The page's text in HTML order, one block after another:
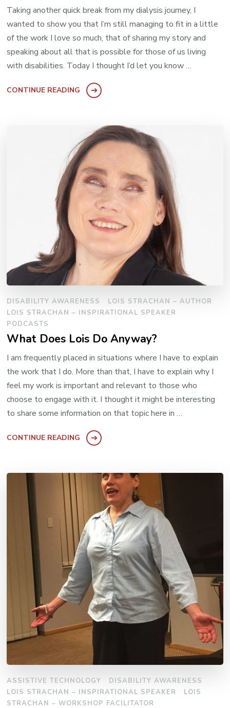
Taking another quick break from my dialysis journey, I
wanted to show you that I’m still managing to fit in a little
of the work I love so much, that of sharing my story and
speaking about all that is possible for those of us living
with disabilities. Today I thought I’d let you know …
CONTINUE READING
DISABILITY AWARENESS
LOIS STRACHAN – AUTHOR
LOIS STRACHAN – INSPIRATIONAL SPEAKER
PODCASTS
What Does Lois Do Anyway?
I am frequently placed in situations where I have to explain
the work that I do. More than that, I have to explain why I
feel my work is important and relevant to those who
choose to engage with it. I thought it might be interesting
to share some information on that topic here in …
CONTINUE READING
ASSISTIVE TECHNOLOGY
DISABILITY AWARENESS
LOIS STRACHAN – INSPIRATIONAL SPEAKER
LOIS
STRACHAN – WORKSHOP FACILITATOR